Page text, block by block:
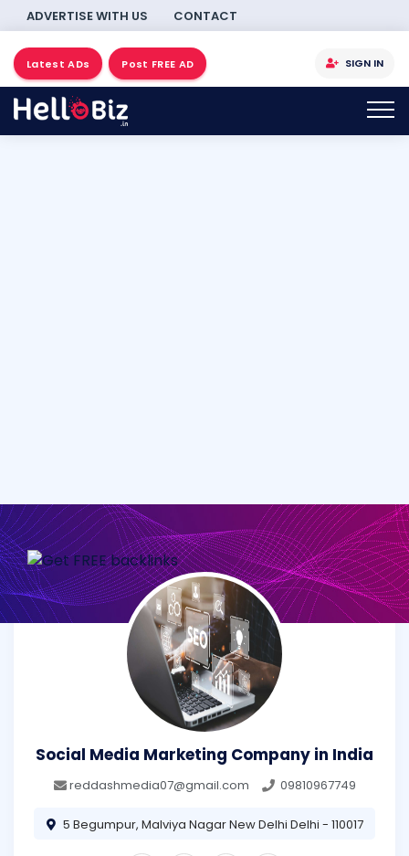
ADVERTISE WITH US CONTACT
Latest ADs Post FREE AD SIGN IN
Social Media Marketing Company in India
reddashmedia07@gmail.com 09810967749
5 Begumpur, Malviya Nagar New Delhi Delhi - 110017